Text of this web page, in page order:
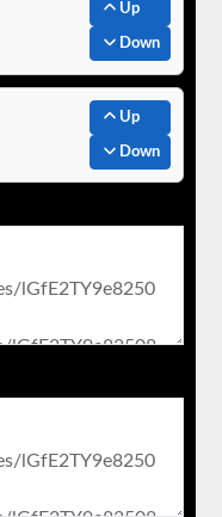
Up
Down
Up
Down